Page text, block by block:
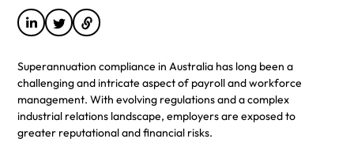
Superannuation compliance in Australia has long been a
challenging and intricate aspect of payroll and workforce
management. With evolving regulations and a complex
industrial relations landscape, employers are exposed to
greater reputational and financial risks.